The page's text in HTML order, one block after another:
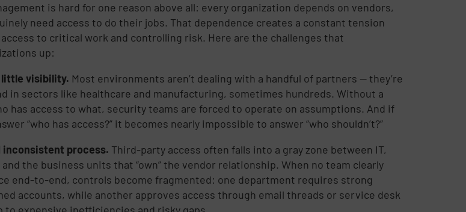
is hard for one reason above all: every organization depends on vendors,
need access to do their jobs. That dependence creates a constant tension
to critical work and controlling risk. Here are the challenges that
up:
little visibility. Most environments aren’t dealing with a handful of partners — they’re
in sectors like healthcare and manufacturing, sometimes hundreds. Without a
has access to what, security teams are forced to operate on assumptions. And if
“who has access?” it becomes nearly impossible to answer “who shouldn’t?”
inconsistent process. Third-party access often falls into a gray zone between IT,
the business units that “own” the vendor relationship. When no team clearly
end-to-end, controls become fragmented: one department requires strong
accounts, while another approves access through email threads or service desk